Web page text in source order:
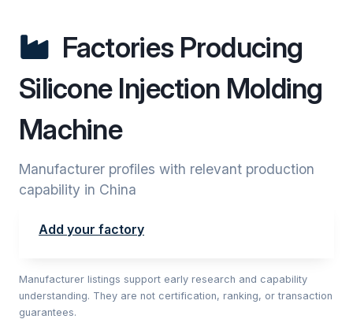
Factories Producing
Silicone Injection Molding
Machine
Manufacturer profiles with relevant production
capability in China
Add your factory
Manufacturer listings support early research and capability
understanding. They are not certification, ranking, or transaction
guarantees.